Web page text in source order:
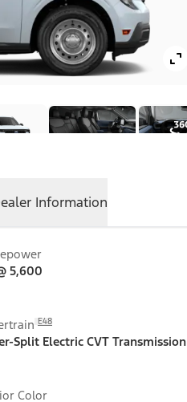
Information
5,600
E48
Split Electric CVT Transmission
Color